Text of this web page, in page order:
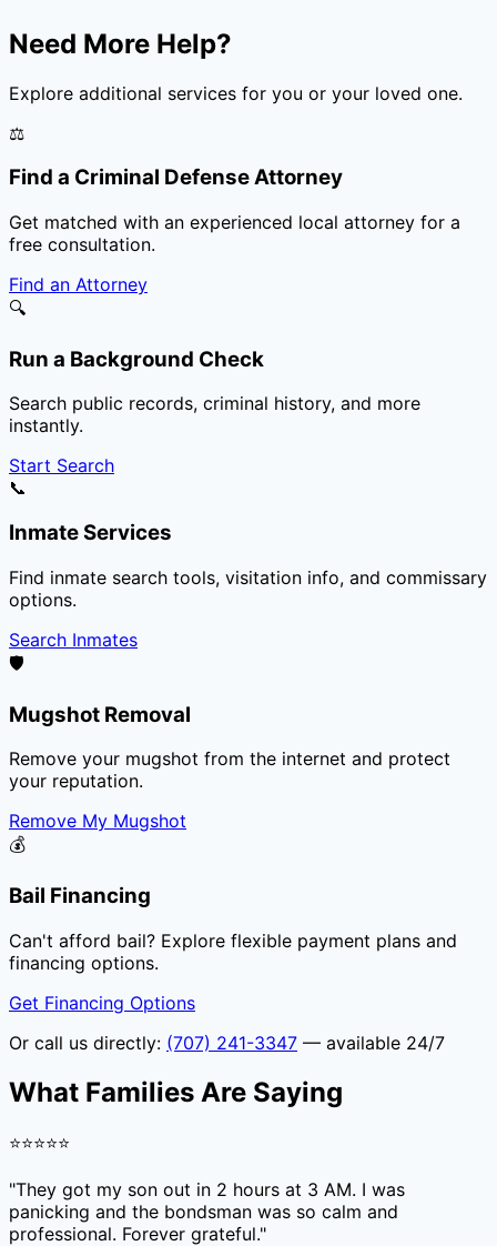
Need More Help?
Explore additional services for you or your loved one.
⚖️
Find a Criminal Defense Attorney
Get matched with an experienced local attorney for a
free consultation.
Find an Attorney
🔍
Run a Background Check
Search public records, criminal history, and more
instantly.
Start Search
📞
Inmate Services
Find inmate search tools, visitation info, and commissary
options.
Search Inmates
🛡️
Mugshot Removal
Remove your mugshot from the internet and protect
your reputation.
Remove My Mugshot
💰
Bail Financing
Can't afford bail? Explore flexible payment plans and
financing options.
Get Financing Options
Or call us directly: (707) 241-3347 — available 24/7
What Families Are Saying
⭐⭐⭐⭐⭐
"They got my son out in 2 hours at 3 AM. I was
panicking and the bondsman was so calm and
professional. Forever grateful."